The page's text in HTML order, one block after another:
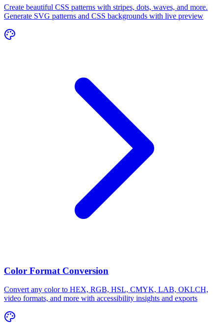
Create beautiful CSS patterns with stripes, dots, waves, and more.
Generate SVG patterns and CSS backgrounds with live preview
Color Format Conversion
Convert any color to HEX, RGB, HSL, CMYK, LAB, OKLCH,
video formats, and more with accessibility insights and exports